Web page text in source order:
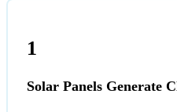
1
Solar Panels Generate